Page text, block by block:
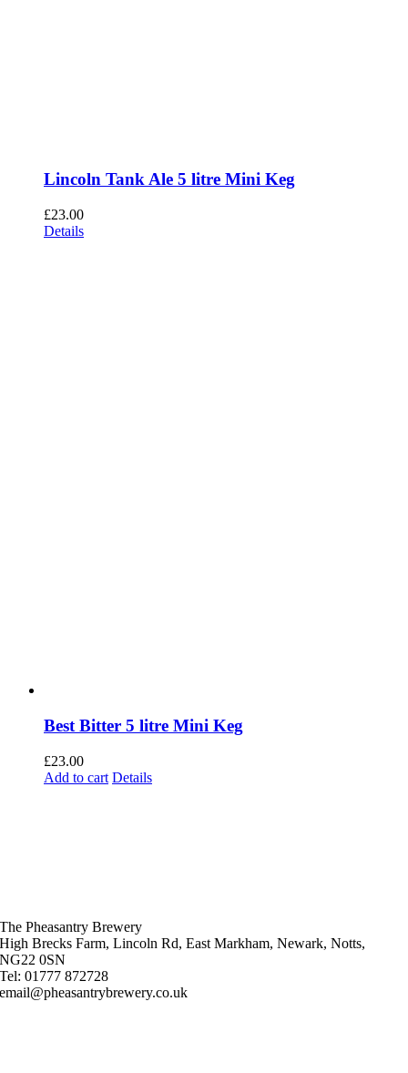
Lincoln Tank Ale 5 litre Mini Keg
£23.00
Details
Best Bitter 5 litre Mini Keg
£23.00
Add to cart Details
The Pheasantry Brewery
High Brecks Farm, Lincoln Rd, East Markham, Newark, Notts,
NG22 0SN
Tel: 01777 872728
email@pheasantrybrewery.co.uk